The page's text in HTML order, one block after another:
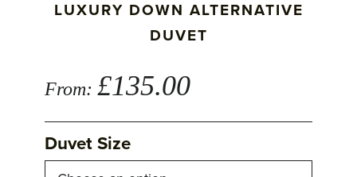
LUXURY DOWN ALTERNATIVE
DUVET
From: £135.00
Duvet Size